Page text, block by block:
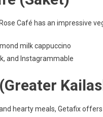
Café has an impressive
milk cappuccino
and Instagrammable
hearty meals, Getafix